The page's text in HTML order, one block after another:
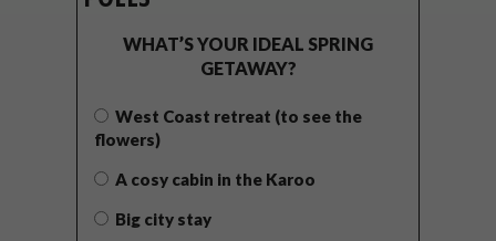
WHAT’S YOUR IDEAL SPRING
GETAWAY?
West Coast retreat (to see the
flowers)
A cosy cabin in the Karoo
Big city stay